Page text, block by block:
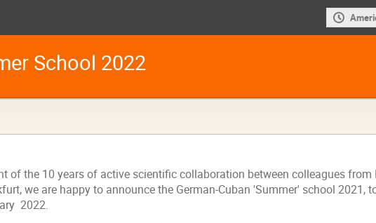
School 2022
of the 10 years of active scientific collaboration between colleagues from
we are happy to announce the German-Cuban 'Summer' school 2021,
2022.